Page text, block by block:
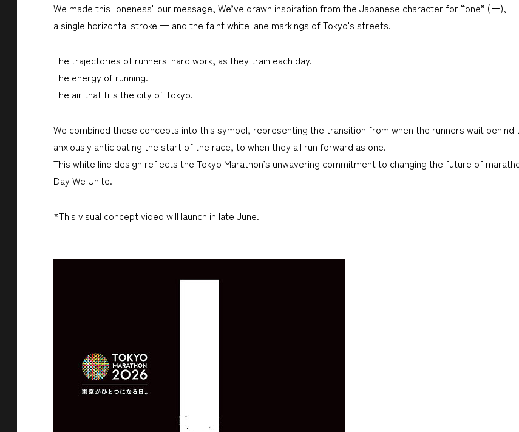
We made this "oneness" our message, We’ve drawn inspiration from the Japanese character for “one” (ー),
a single horizontal stroke — and the faint white lane markings of Tokyo's streets.
The trajectories of runners' hard work, as they train each day.
The energy of running.
The air that fills the city of Tokyo.
We combined these concepts into this symbol, representing the transition from when the runners wait behind
anxiously anticipating the start of the race, to when they all run forward as one.
This white line design reflects the Tokyo Marathon’s unwavering commitment to changing the future of
Day We Unite.
*This visual concept video will launch in late June.